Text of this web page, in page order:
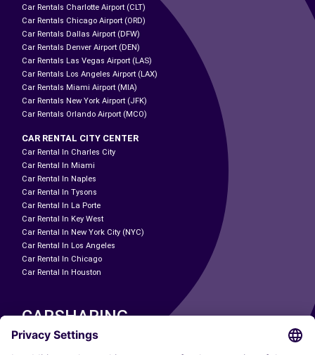
Car Rentals Charlotte Airport (CLT)
Car Rentals Chicago Airport (ORD)
Car Rentals Dallas Airport (DFW)
Car Rentals Denver Airport (DEN)
Car Rentals Las Vegas Airport (LAS)
Car Rentals Los Angeles Airport (LAX)
Car Rentals Miami Airport (MIA)
Car Rentals New York Airport (JFK)
Car Rentals Orlando Airport (MCO)
CAR RENTAL CITY CENTER
Car Rental In Charles City
Car Rental In Miami
Car Rental In Naples
Car Rental In Tysons
Car Rental In La Porte
Car Rental In Key West
Car Rental In New York City (NYC)
Car Rental In Los Angeles
Car Rental In Chicago
Car Rental In Houston
CARSHARING
OUR CITIES